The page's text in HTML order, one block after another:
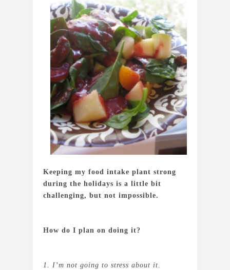
Keeping my food intake plant strong
during the holidays is a little bit
challenging, but not impossible.
How do I plan on doing it?
1. I’m not going to stress about it.